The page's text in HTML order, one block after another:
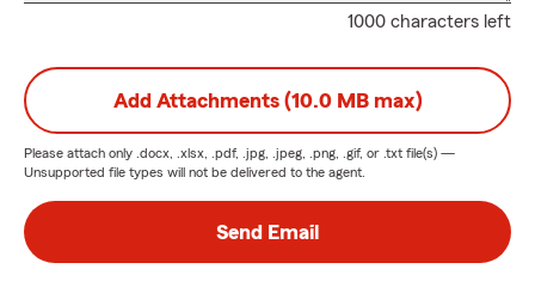
1000 characters left
Add Attachments (10.0 MB max)
Please attach only .docx, .xlsx, .pdf, .jpg, .jpeg, .png, .gif, or .txt file(s) —
Unsupported file types will not be delivered to the agent.
Send Email